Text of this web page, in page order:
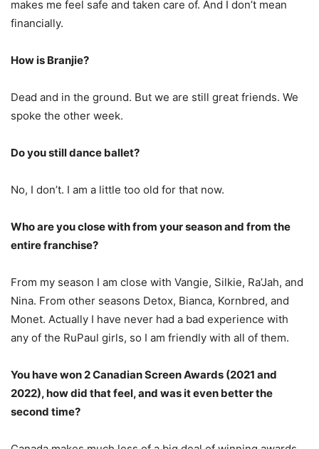
makes me feel safe and taken care of. And I don’t mean
financially.
How is Branjie?
Dead and in the ground. But we are still great friends. We
spoke the other week.
Do you still dance ballet?
No, I don’t. I am a little too old for that now.
Who are you close with from your season and from the
entire franchise?
From my season I am close with Vangie, Silkie, Ra’Jah, and
Nina. From other seasons Detox, Bianca, Kornbred, and
Monet. Actually I have never had a bad experience with
any of the RuPaul girls, so I am friendly with all of them.
You have won 2 Canadian Screen Awards (2021 and
2022), how did that feel, and was it even better the
second time?